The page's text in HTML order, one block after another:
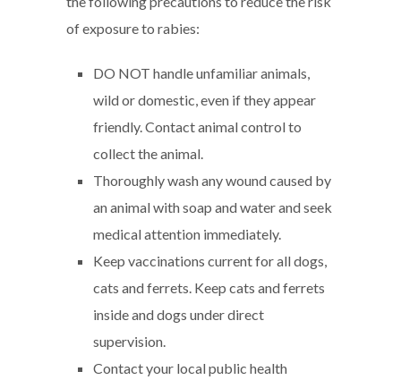
of exposure to rabies:
DO NOT handle unfamiliar animals,
wild or domestic, even if they appear
friendly. Contact animal control to
collect the animal.
Thoroughly wash any wound caused by
an animal with soap and water and seek
medical attention immediately.
Keep vaccinations current for all dogs,
cats and ferrets. Keep cats and ferrets
inside and dogs under direct
supervision.
Contact your local public health